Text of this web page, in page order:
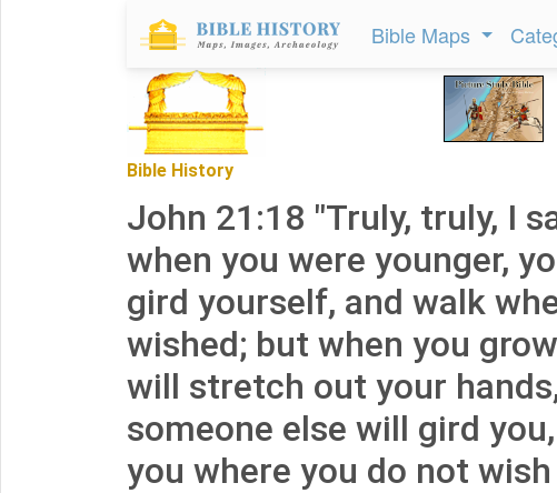
Bible Maps
Bible History
John 21:18 "Truly, truly, I
when you were younger,
gird yourself, and walk
wished; but when you
will stretch out your
someone else will gird
you where you do not